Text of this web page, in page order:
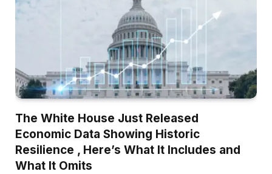
The White House Just Released
Economic Data Showing Historic
Resilience , Here’s What It Includes and
What It Omits